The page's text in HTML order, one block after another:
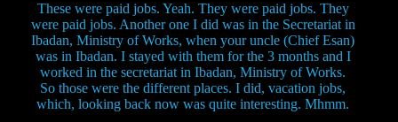
These were paid jobs. Yeah. They were paid jobs. They
were paid jobs. Another one I did was in the Secretariat in
Ibadan, Ministry of Works, when your uncle (Chief Esan)
was in Ibadan. I stayed with them for the 3 months and I
worked in the secretariat in Ibadan, Ministry of Works.
So those were the different places. I did, vacation jobs,
which, looking back now was quite interesting. Mhmm.